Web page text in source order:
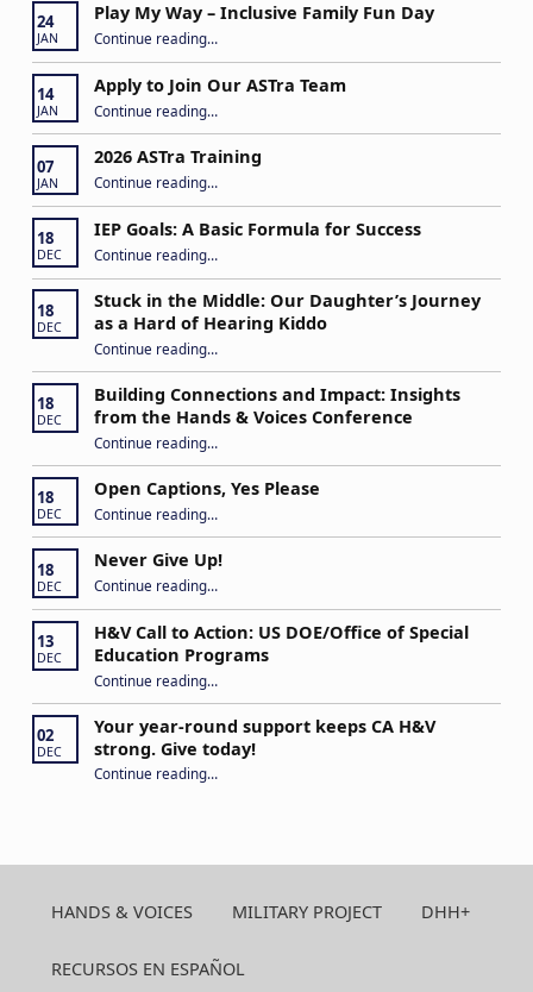
24
JAN
Play My Way – Inclusive Family Fun Day
Continue reading“Play My Way – Inclusive Family Fun Day”
…
14
JAN
Apply to Join Our ASTra Team
Continue reading“Apply to Join Our ASTra Team”
…
07
JAN
2026 ASTra Training
Continue reading “2026 ASTra Training”
…
18
DEC
IEP Goals: A Basic Formula for Success
Continue reading“IEP Goals: A Basic Formula for Success”
…
18
DEC
Stuck in the Middle: Our Daughter’s Journey
as a Hard of Hearing Kiddo
Continue reading“Stuck in the Middle: Our Daughter’s Journey as a Hard of Hearing Kiddo”
…
18
DEC
Building Connections and Impact: Insights
from the Hands & Voices Conference
Continue reading“Building Connections and Impact: Insights from the Hands & Voices Conference”
…
18
DEC
Open Captions, Yes Please
Continue reading…
18
DEC
Never Give Up!
Continue reading“Never Give Up!”
…
13
DEC
H&V Call to Action: US DOE/Office of Special
Education Programs
Continue reading“H&V Call to Action: US DOE/Office of Special Education Programs”
…
02
DEC
Your year-round support keeps CA H&V
strong. Give today!
Continue reading“Your year-round support keeps CA H&V strong. Give today!”
…
HANDS & VOICES MILITARY PROJECT DHH+
RECURSOS EN ESPAÑOL